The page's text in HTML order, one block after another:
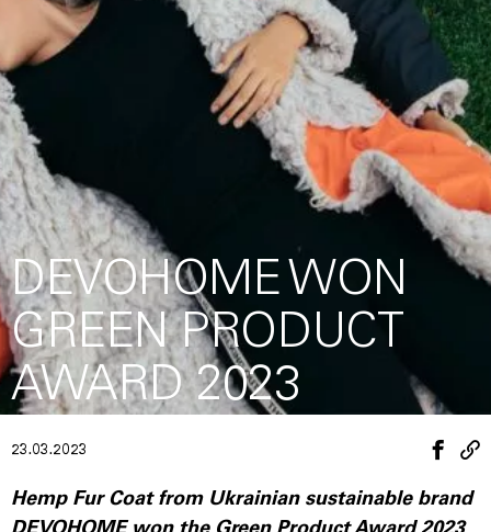
DEVOHOME WON
GREEN PRODUCT
AWARD 2023
23.03.2023
Hemp Fur Coat from Ukrainian sustainable brand